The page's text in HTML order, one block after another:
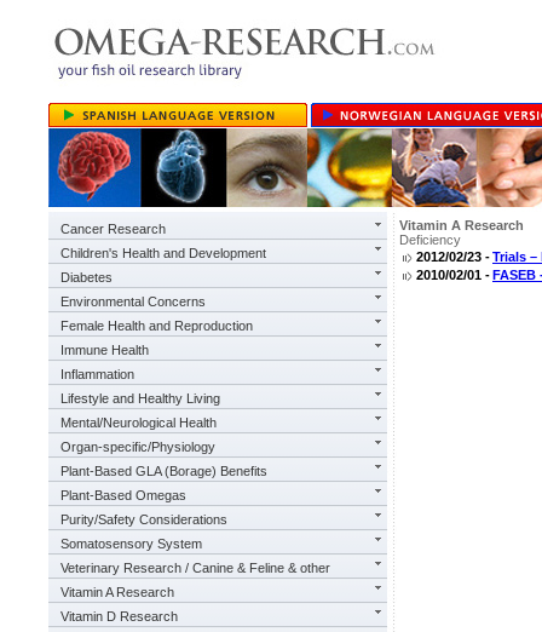
Cancer Research
Children's Health and Development
Diabetes
Environmental Concerns
Female Health and Reproduction
Immune Health
Inflammation
Lifestyle and Healthy Living
Mental/Neurological Health
Organ-specific/Physiology
Plant-Based GLA (Borage) Benefits
Plant-Based Omegas
Purity/Safety Considerations
Somatosensory System
Veterinary Research / Canine & Feline & other
Vitamin A Research
Vitamin D Research
Vitamin A Research
Deficiency
2012/02/23 -Trials
2010/02/01 -FASEB